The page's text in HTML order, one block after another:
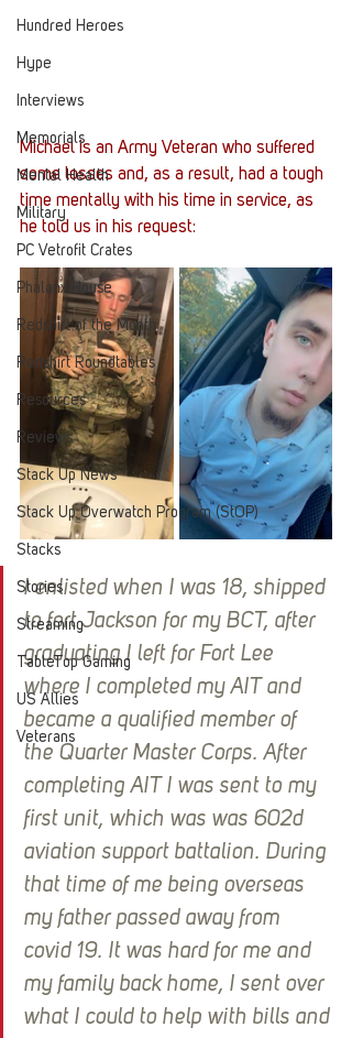
Hundred Heroes
Hype
Interviews
Memorials
Mental Health
Military
PC Vetrofit Crates
Phalanx House
Redshirt of the Month
Redshirt Roundtables
Resources
Reviews
Stack Up News
Stack Up Overwatch Program (StOP)
Stacks
Stories
Streaming
TableTop Gaming
US Allies
Veterans
Michael is an Army Veteran who suffered
some losses and, as a result, had a tough
time mentally with his time in service, as
he told us in his request:
I enlisted when I was 18, shipped
to fort Jackson for my BCT, after
graduating I left for Fort Lee
where I completed my AIT and
became a qualified member of
the Quarter Master Corps. After
completing AIT I was sent to my
first unit, which was was 602d
aviation support battalion. During
that time of me being overseas
my father passed away from
covid 19. It was hard for me and
my family back home, I sent over
what I could to help with bills and